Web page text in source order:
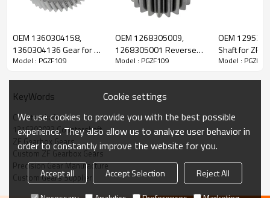
ZF Gearbox Countershaft 1316303033,
503485009, 93194079
The countershaft OEM No 1316303033, 503485009, 93194079,
Transmission Versions:16S181, 16S182, 16S221, 16S222,
16S192, 16S1920, 16S1921, 16S1922, 16S1923, 16S1925,
16S2020, 16S2023, 16S2220, 16S2221, 6S2222, 16S2223,
16S2225, 16S232, 16S2320, 16S2321, 16S2322, 16S2323,
16S2325, 16S252, 16S2520, 16S2521, .
OEM 1360304158,
1360304136 Gear for ZF
Gearbox-PairGears
Model : PGZF109
OEM 1268305009,
1268305001 Reverse
Gear for ZF Gearbox-
Model : PGZF109
OEM
Shaft for ZF
PairGears
Model :
KeyWords
Countershaft
1316303033 Countershaft
ZF Gearbox Gears
Custom ZF Gearbox Gears
Precision Gear Manufacture
Custom Gears Supplier
Cookie settings
We use cookies to provide you with the best possible
experience. They also allow us to analyze user behavior in
order to constantly improve the website for you.
Accept all Accept Selection
Reject All